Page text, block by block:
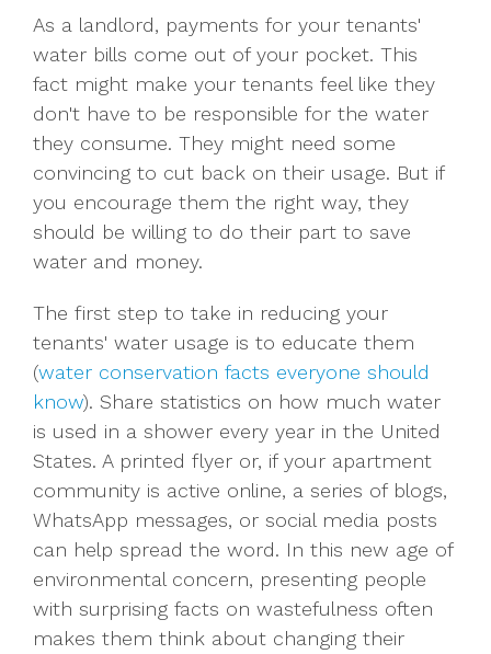
As a landlord, payments for your tenants'
water bills come out of your pocket. This
fact might make your tenants feel like they
don't have to be responsible for the water
they consume. They might need some
convincing to cut back on their usage. But if
you encourage them the right way, they
should be willing to do their part to save
water and money.
The first step to take in reducing your
tenants' water usage is to educate them
(water conservation facts everyone should
know). Share statistics on how much water
is used in a shower every year in the United
States. A printed flyer or, if your apartment
community is active online, a series of blogs,
WhatsApp messages, or social media posts
can help spread the word. In this new age of
environmental concern, presenting people
with surprising facts on wastefulness often
makes them think about changing their